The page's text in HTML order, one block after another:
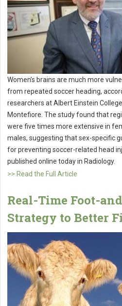
Women’s brains are much more
from repeated soccer heading,
researchers at Albert Einstein
Montefiore. The study found that
were five times more extensive in
males, suggesting that sex-specific
for preventing soccer-related head
published online today in Radiology.
>> Read the Full Article
Real-Time Foot-
Strategy to Better